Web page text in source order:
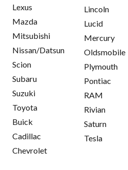
Lexus
Mazda
Mitsubishi
Nissan/Datsun
Scion
Subaru
Suzuki
Toyota
Buick
Cadillac
Chevrolet
Lincoln
Lucid
Mercury
Oldsmobile
Plymouth
Pontiac
RAM
Rivian
Saturn
Tesla